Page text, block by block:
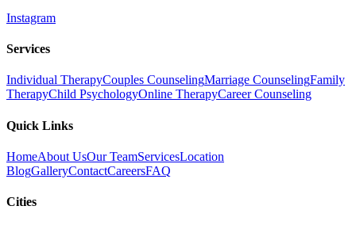
Instagram
Services
Individual TherapyCouples CounselingMarriage CounselingFamily
TherapyChild PsychologyOnline TherapyCareer Counseling
Quick Links
HomeAbout UsOur TeamServicesLocation
BlogGalleryContactCareersFAQ
Cities